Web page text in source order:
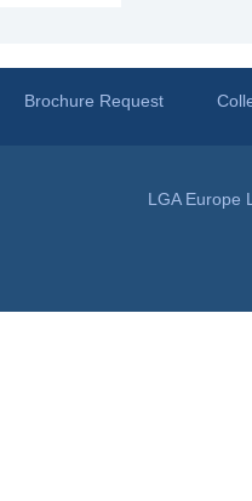
Brochure Request
LGA Europe